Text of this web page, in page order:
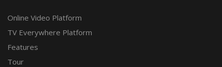
Online Video Platform
TV Everywhere Platform
Features
Tour